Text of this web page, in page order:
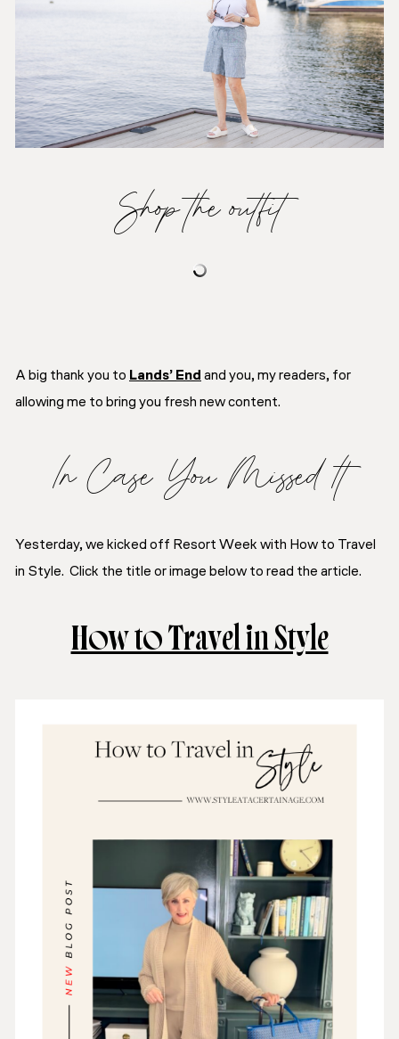
Shop the outfit
A big thank you to Lands’ End and you, my readers, for
allowing me to bring you fresh new content.
In Case You Missed It
Yesterday, we kicked off Resort Week with How to Travel
in Style. Click the title or image below to read the article.
How to Travel in Style